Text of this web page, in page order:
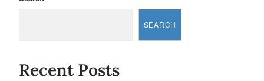
SEARCH
Recent Posts